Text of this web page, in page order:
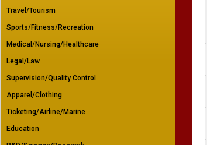
Travel/Tourism
Sports/Fitness/Recreation
Medical/Nursing/Healthcare
Legal/Law
Supervision/Quality Control
Apparel/Clothing
Ticketing/Airline/Marine
Education